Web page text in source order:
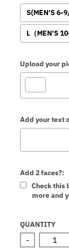
S(MEN'S 6-
L（MEN'S
Upload your
Add your text
Add 2 faces?:
Check this
more and
Selection
QUANTITY
-